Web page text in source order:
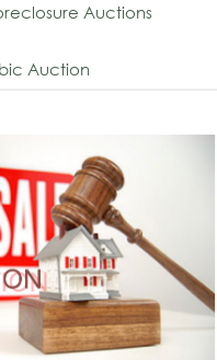
Auctions
Auction